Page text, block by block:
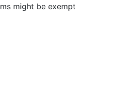
might be exempt